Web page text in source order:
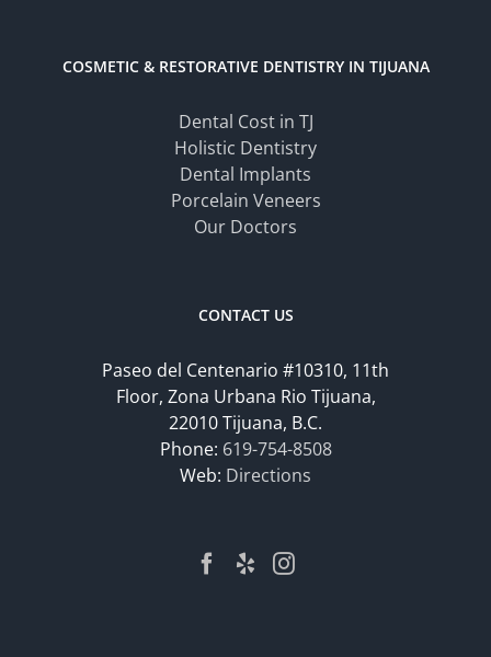
COSMETIC & RESTORATIVE DENTISTRY IN TIJUANA
Dental Cost in TJ
Holistic Dentistry
Dental Implants
Porcelain Veneers
Our Doctors
CONTACT US
Paseo del Centenario #10310, 11th
Floor, Zona Urbana Rio Tijuana,
22010 Tijuana, B.C.
Phone: 619-754-8508
Web: Directions